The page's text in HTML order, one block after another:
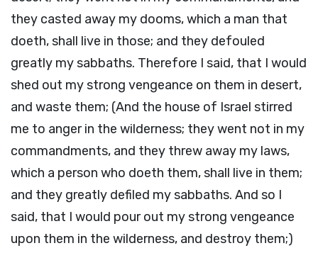
they casted away my dooms, which a man that
doeth, shall live in those; and they defouled
greatly my sabbaths. Therefore I said, that I would
shed out my strong vengeance on them in desert,
and waste them; (And the house of Israel stirred
me to anger in the wilderness; they went not in my
commandments, and they threw away my laws,
which a person who doeth them, shall live in them;
and they greatly defiled my sabbaths. And so I
said, that I would pour out my strong vengeance
upon them in the wilderness, and destroy them;)